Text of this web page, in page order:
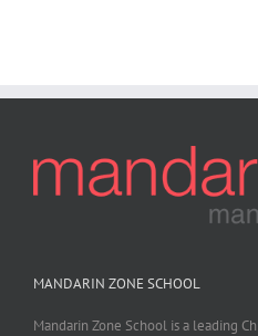
MANDARIN ZONE SCHOOL
Mandarin Zone School is a leading